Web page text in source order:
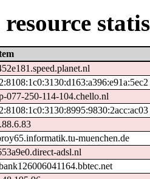
077-250-114-104.chello.nl
muenchen.de
adsl.nl